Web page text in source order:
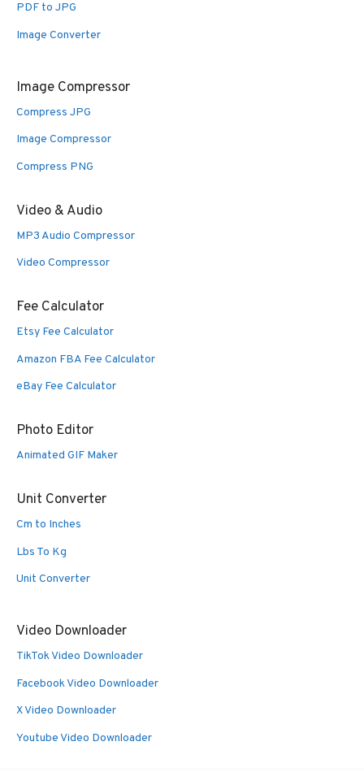
PDF to JPG
Image Converter
Image Compressor
Compress JPG
Image Compressor
Compress PNG
Video & Audio
MP3 Audio Compressor
Video Compressor
Fee Calculator
Etsy Fee Calculator
Amazon FBA Fee Calculator
eBay Fee Calculator
Photo Editor
Animated GIF Maker
Unit Converter
Cm to Inches
Lbs To Kg
Unit Converter
Video Downloader
TikTok Video Downloader
Facebook Video Downloader
X Video Downloader
Youtube Video Downloader